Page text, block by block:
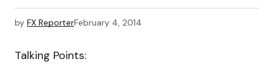
by FX ReporterFebruary 4, 2014
Talking Points: